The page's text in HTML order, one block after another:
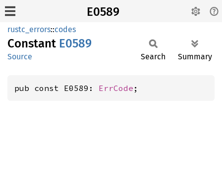
E0589
rustc_errors::codes
Constant E0589
Source Search Summary
pub const E0589: ErrCode ;